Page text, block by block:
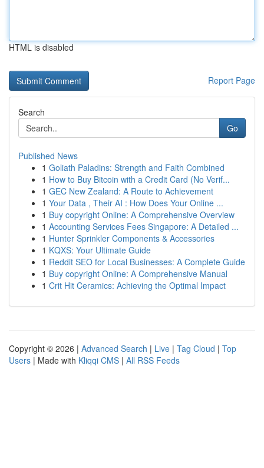
HTML is disabled
Report Page
Search
Go
Published News
1 Goliath Paladins: Strength and Faith Combined
1 How to Buy Bitcoin with a Credit Card (No Verif...
1 GEC New Zealand: A Route to Achievement
1 Your Data , Their AI : How Does Your Online ...
1 Buy copyright Online: A Comprehensive Overview
1 Accounting Services Fees Singapore: A Detailed ...
1 Hunter Sprinkler Components & Accessories
1 KQXS: Your Ultimate Guide
1 Reddit SEO for Local Businesses: A Complete Guide
1 Buy copyright Online: A Comprehensive Manual
1 Crit Hit Ceramics: Achieving the Optimal Impact
Copyright © 2026 | Advanced Search | Live | Tag Cloud | Top
Users | Made with Kliqqi CMS | All RSS Feeds